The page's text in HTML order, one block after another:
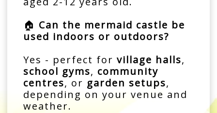
🏠 Can the mermaid castle be
used indoors or outdoors?
Yes - perfect for village halls,
school gyms, community
centres, or garden setups,
depending on your venue and
weather.